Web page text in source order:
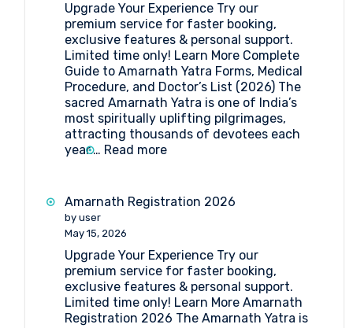
Travel
Insights
Upgrade Your Experience Try our
premium service for faster booking,
exclusive features & personal support.
Limited time only! Learn More Complete
Guide to Amarnath Yatra Forms, Medical
Procedure, and Doctor’s List (2026) The
sacred Amarnath Yatra is one of India’s
most spiritually uplifting pilgrimages,
attracting thousands of devotees each
year.… Read more:
to
Medical
Procedure
and
Doctor’s
List
Amarnath Registration 2026
by user
May 15, 2026
Upgrade Your Experience Try our
premium service for faster booking,
exclusive features & personal support.
Limited time only! Learn More Amarnath
Registration 2026 The Amarnath Yatra is